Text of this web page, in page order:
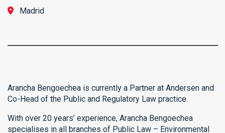
Madrid
Arancha Bengoechea is currently a Partner at Andersen and
Co-Head of the Public and Regulatory Law practice.
With over 20 years’ experience, Arancha Bengoechea
specialises in all branches of Public Law – Environmental